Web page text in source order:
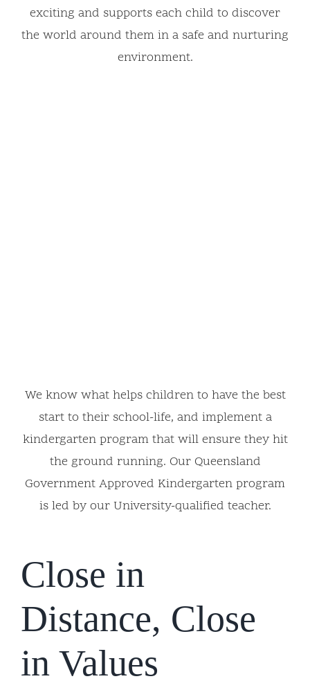
exciting and supports each child to discover
the world around them in a safe and nurturing
environment.
We know what helps children to have the best
start to their school-life, and implement a
kindergarten program that will ensure they hit
the ground running. Our Queensland
Government Approved Kindergarten program
is led by our University-qualified teacher.
Close in
Distance, Close
in Values